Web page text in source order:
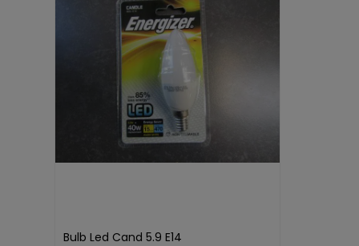
Bulb Led Cand 5.9 E14